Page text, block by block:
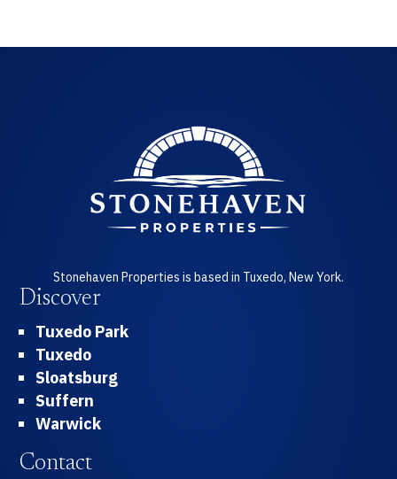
Stonehaven Properties is based in Tuxedo, New York.
Discover
Tuxedo Park
Tuxedo
Sloatsburg
Suffern
Warwick
Contact